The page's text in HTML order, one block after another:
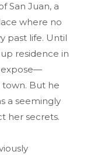
San Juan, a
where no
past life. Until
residence in
But he
a seemingly
her secrets.